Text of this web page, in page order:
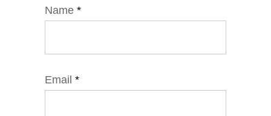
Name *
Email *